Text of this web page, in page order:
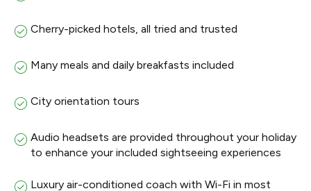
Cherry-picked hotels, all tried and trusted
Many meals and daily breakfasts included
City orientation tours
Audio headsets are provided throughout your holiday
to enhance your included sightseeing experiences
Luxury air-conditioned coach with Wi-Fi in most